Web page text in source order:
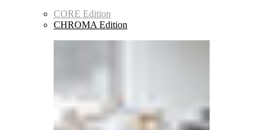
CORE Edition
CHROMA Edition